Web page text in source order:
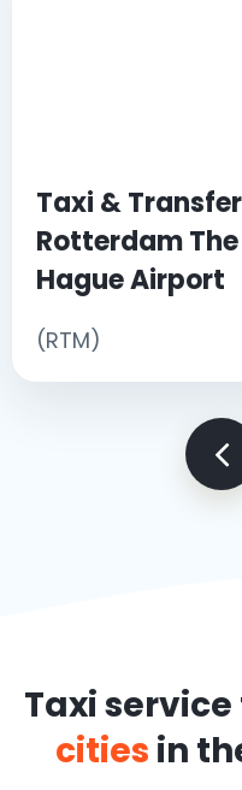
Taxi &
Rotterdam The
Hague Airport
(RTM)
Taxi
cities in